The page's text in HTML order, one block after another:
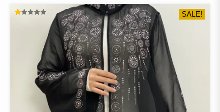
MULTIPLE
VARIANTS.
THE
OPTIONS
MAY
BE
CHOSEN
THE
PRODUCT
PAGE
SALE!